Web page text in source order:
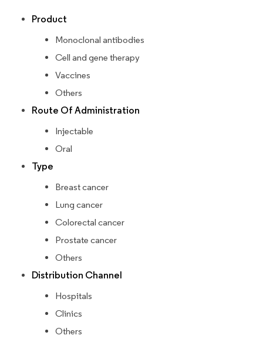
Product
Monoclonal antibodies
Cell and gene therapy
Vaccines
Others
Route Of Administration
Injectable
Oral
Type
Breast cancer
Lung cancer
Colorectal cancer
Prostate cancer
Others
Distribution Channel
Hospitals
Clinics
Others